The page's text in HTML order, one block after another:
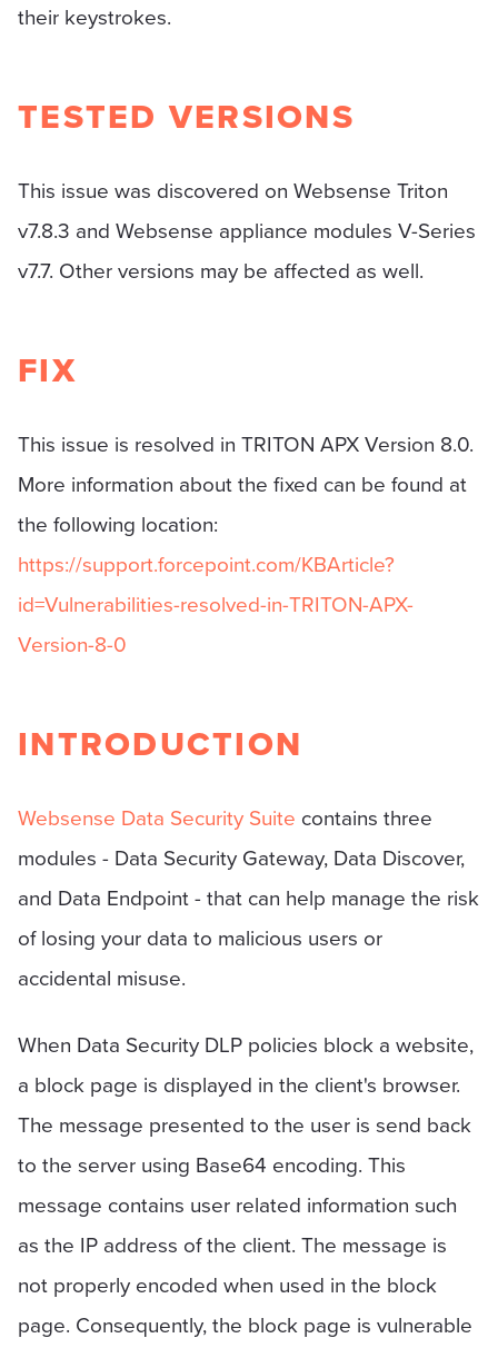
their keystrokes.
TESTED VERSIONS
This issue was discovered on Websense Triton
v7.8.3 and Websense appliance modules V-Series
v7.7. Other versions may be affected as well.
FIX
This issue is resolved in TRITON APX Version 8.0.
More information about the fixed can be found at
the following location:
https://support.forcepoint.com/KBArticle?
id=Vulnerabilities-resolved-in-TRITON-APX-
Version-8-0
INTRODUCTION
Websense Data Security Suite contains three
modules - Data Security Gateway, Data Discover,
and Data Endpoint - that can help manage the risk
of losing your data to malicious users or
accidental misuse.
When Data Security DLP policies block a website,
a block page is displayed in the client's browser.
The message presented to the user is send back
to the server using Base64 encoding. This
message contains user related information such
as the IP address of the client. The message is
not properly encoded when used in the block
page. Consequently, the block page is vulnerable